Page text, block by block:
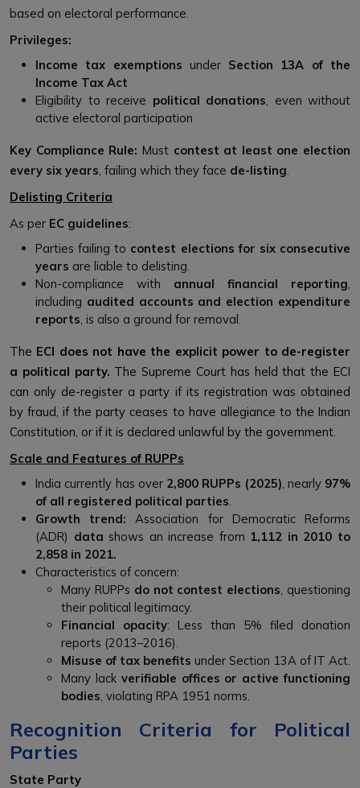
based on electoral performance.
Privileges:
Income tax exemptions under Section 13A of the
Income Tax Act
Eligibility to receive political donations , even without
active electoral participation
Key Compliance Rule: Must contest at least one election
every six years , failing which they face de-listing
Delisting Criteria
As per EC guidelines:
Parties failing to contest elections for six consecutive
years are liable to delisting.
Non-compliance with annual financial reporting
including audited accounts and election expenditure
reports , is also a ground for removal.
The ECI does not have the explicit power to de-register
a political party. The Supreme Court has held that the ECI
can only de-register a party if its registration was obtained
by fraud, if the party ceases to have allegiance to the Indian
Constitution, or if it is declared unlawful by the government.
Scale and Features of RUPPs
India currently has over 2,800 RUPPs (2025) , nearly 97%
of all registered political parties
Growth trend: Association for Democratic Reforms
(ADR) data shows an increase from 1,112 in 2010 to
2,858 in 2021.
Characteristics of concern:
Many RUPPs do not contest elections , questioning
their political legitimacy.
Financial opacity: Less than 5% filed donation
reports (2013–2016).
Misuse of tax benefits under Section 13A of IT Act.
Many lack verifiable offices or active functioning
bodies , violating RPA 1951 norms.
Recognition Criteria for Political
Parties
State Party